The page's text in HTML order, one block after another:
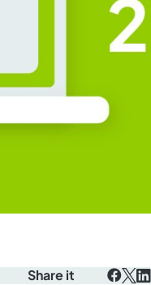
Share it